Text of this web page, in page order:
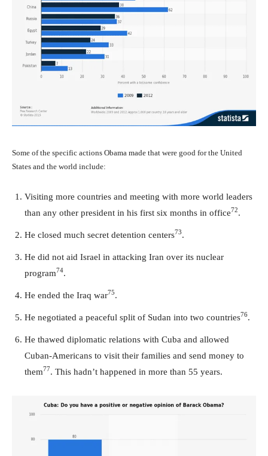
Some of the specific actions Obama made that were good for the United
States and the world include:
Visiting more countries and meeting with more world leaders
than any other president in his first six months in office72.
He closed much secret detention centers73.
He did not aid Israel in attacking Iran over its nuclear
program74.
He ended the Iraq war75.
He negotiated a peaceful split of Sudan into two countries76.
He thawed diplomatic relations with Cuba and allowed
Cuban-Americans to visit their families and send money to
them77. This hadn’t happened in more than 55 years.